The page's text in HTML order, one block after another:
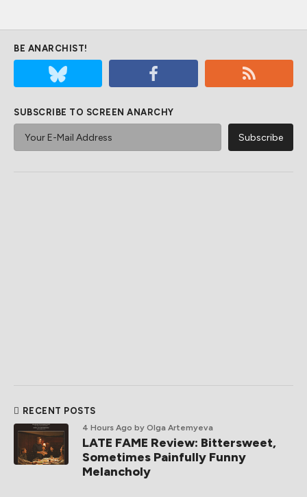
BE ANARCHIST!
SUBSCRIBE TO SCREEN ANARCHY
RECENT POSTS
4 Hours Ago by Olga Artemyeva
LATE FAME Review: Bittersweet,
Sometimes Painfully Funny
Melancholy